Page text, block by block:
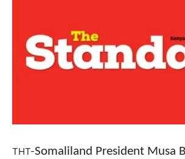
THT-Somaliland President Musa